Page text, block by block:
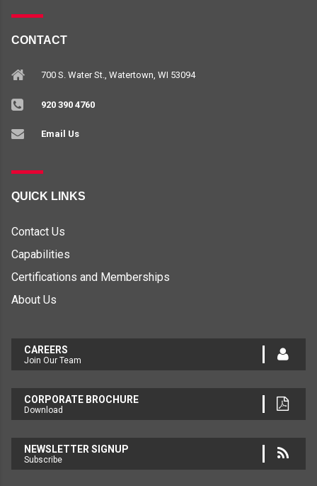
CONTACT
700 S. Water St., Watertown, WI 53094
920 390 4760
Email Us
QUICK LINKS
Contact Us
Capabilities
Certifications and Memberships
About Us
CAREERS
Join Our Team
CORPORATE BROCHURE
Download
NEWSLETTER SIGNUP
Subscribe